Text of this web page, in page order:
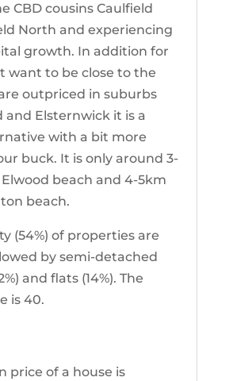
CBD cousins Caulfield
North and experiencing
growth. In addition for
want to be close to the
outpriced in suburbs
and Elsternwick it is a
with a bit more
buck. It is only around 3-
beach and 4-5km
beach.
(54%) of properties are
by semi-detached
and flats (14%). The
is 40.
price of a house is